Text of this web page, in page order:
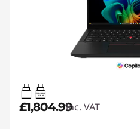
65W-100W
USB PD
£1,804.99inc. VAT